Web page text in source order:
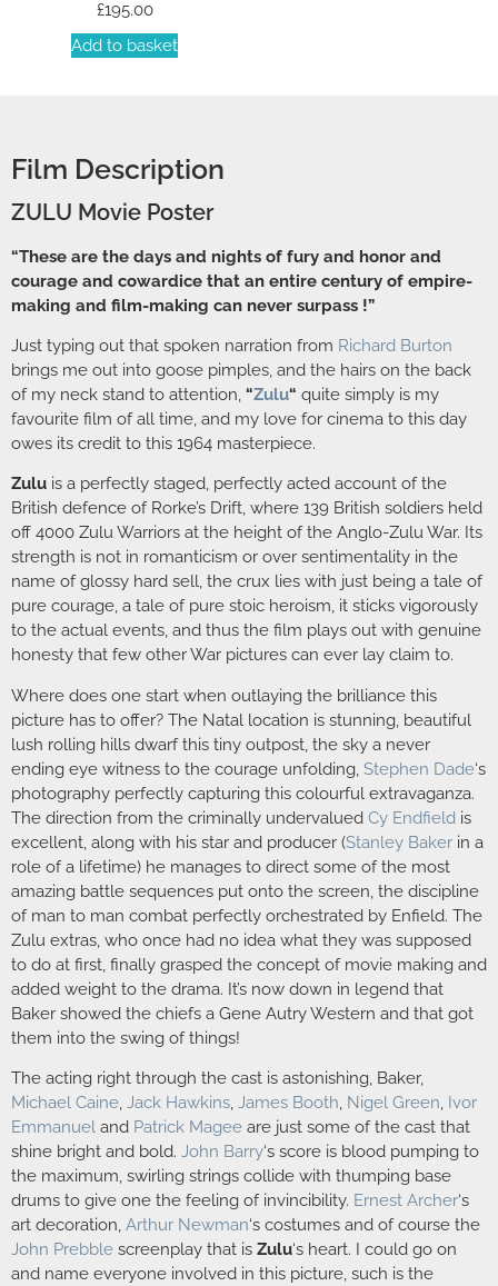
£195.00
Add to basket
Film Description
ZULU Movie Poster
“These are the days and nights of fury and honor and
courage and cowardice that an entire century of empire-
making and film-making can never surpass !”
Just typing out that spoken narration from Richard Burton
brings me out into goose pimples, and the hairs on the back
of my neck stand to attention, “Zulu“ quite simply is my
favourite film of all time, and my love for cinema to this day
owes its credit to this 1964 masterpiece.
Zulu is a perfectly staged, perfectly acted account of the
British defence of Rorke’s Drift, where 139 British soldiers held
off 4000 Zulu Warriors at the height of the Anglo-Zulu War. Its
strength is not in romanticism or over sentimentality in the
name of glossy hard sell, the crux lies with just being a tale of
pure courage, a tale of pure stoic heroism, it sticks vigorously
to the actual events, and thus the film plays out with genuine
honesty that few other War pictures can ever lay claim to.
Where does one start when outlaying the brilliance this
picture has to offer? The Natal location is stunning, beautiful
lush rolling hills dwarf this tiny outpost, the sky a never
ending eye witness to the courage unfolding, Stephen Dade‘s
photography perfectly capturing this colourful extravaganza.
The direction from the criminally undervalued Cy Endfield is
excellent, along with his star and producer (Stanley Baker in a
role of a lifetime) he manages to direct some of the most
amazing battle sequences put onto the screen, the discipline
of man to man combat perfectly orchestrated by Enfield. The
Zulu extras, who once had no idea what they was supposed
to do at first, finally grasped the concept of movie making and
added weight to the drama. It’s now down in legend that
Baker showed the chiefs a Gene Autry Western and that got
them into the swing of things!
The acting right through the cast is astonishing, Baker,
Michael Caine, Jack Hawkins, James Booth, Nigel Green, Ivor
Emmanuel and Patrick Magee are just some of the cast that
shine bright and bold. John Barry‘s score is blood pumping to
the maximum, swirling strings collide with thumping base
drums to give one the feeling of invincibility. Ernest Archer‘s
art decoration, Arthur Newman‘s costumes and of course the
John Prebble screenplay that is Zulu‘s heart. I could go on
and name everyone involved in this picture, such is the